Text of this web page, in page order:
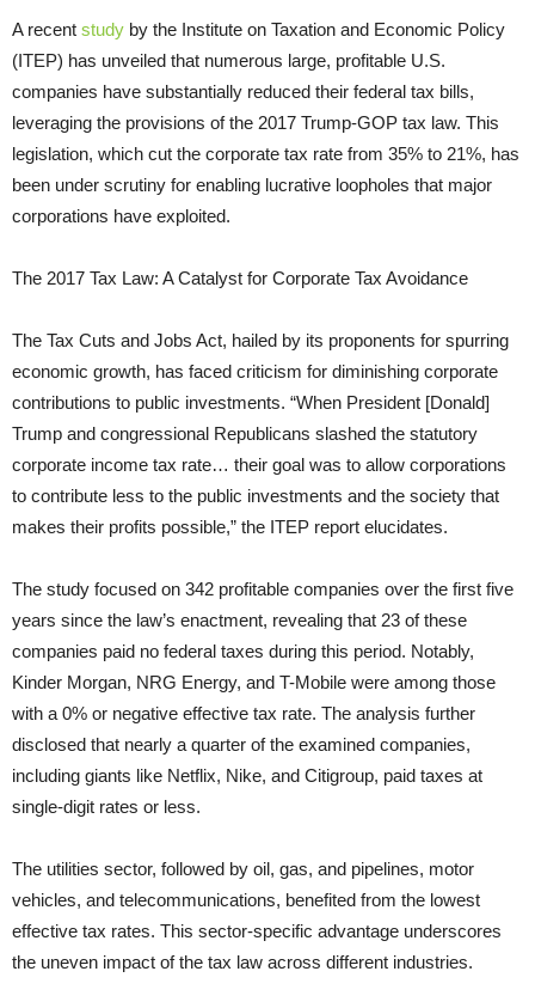
A recent study by the Institute on Taxation and Economic Policy
(ITEP) has unveiled that numerous large, profitable U.S.
companies have substantially reduced their federal tax bills,
leveraging the provisions of the 2017 Trump-GOP tax law. This
legislation, which cut the corporate tax rate from 35% to 21%, has
been under scrutiny for enabling lucrative loopholes that major
corporations have exploited.
The 2017 Tax Law: A Catalyst for Corporate Tax Avoidance
The Tax Cuts and Jobs Act, hailed by its proponents for spurring
economic growth, has faced criticism for diminishing corporate
contributions to public investments. “When President [Donald]
Trump and congressional Republicans slashed the statutory
corporate income tax rate… their goal was to allow corporations
to contribute less to the public investments and the society that
makes their profits possible,” the ITEP report elucidates.
The study focused on 342 profitable companies over the first five
years since the law’s enactment, revealing that 23 of these
companies paid no federal taxes during this period. Notably,
Kinder Morgan, NRG Energy, and T-Mobile were among those
with a 0% or negative effective tax rate. The analysis further
disclosed that nearly a quarter of the examined companies,
including giants like Netflix, Nike, and Citigroup, paid taxes at
single-digit rates or less.
The utilities sector, followed by oil, gas, and pipelines, motor
vehicles, and telecommunications, benefited from the lowest
effective tax rates. This sector-specific advantage underscores
the uneven impact of the tax law across different industries.